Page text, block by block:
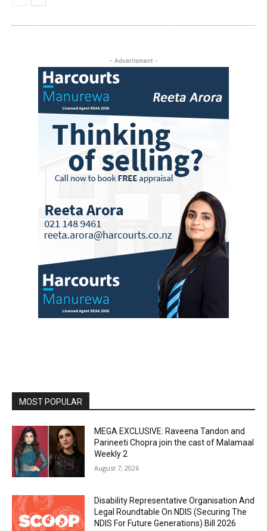
- Advertisment -
MOST POPULAR
MEGA EXCLUSIVE: Raveena Tandon and
Parineeti Chopra join the cast of Malamaal
Weekly 2
August 7, 2026
Disability Representative Organisation And
Legal Roundtable On NDIS (Securing The
NDIS For Future Generations) Bill 2026